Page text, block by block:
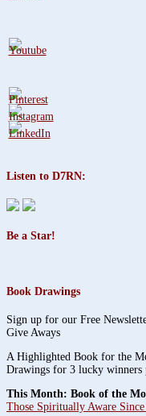
Listen to D7RN:
Be a Star!
Book Drawings
Sign up for our Free
Give Aways
A Highlighted Book for the
Drawings for 3 lucky winners
This Month: Book of the
Those Spiritually Aware